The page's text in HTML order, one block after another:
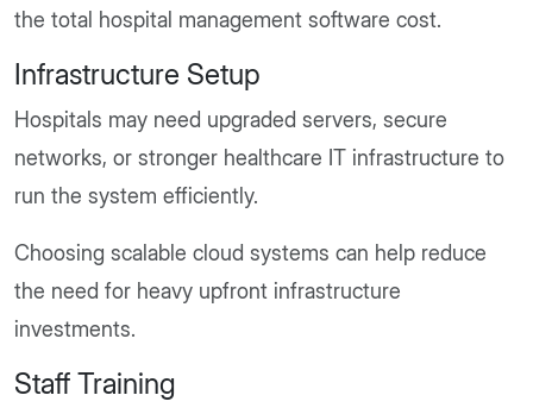
the total hospital management software cost.
Infrastructure Setup
Hospitals may need upgraded servers, secure
networks, or stronger healthcare IT infrastructure to
run the system efficiently.
Choosing scalable cloud systems can help reduce
the need for heavy upfront infrastructure
investments.
Staff Training